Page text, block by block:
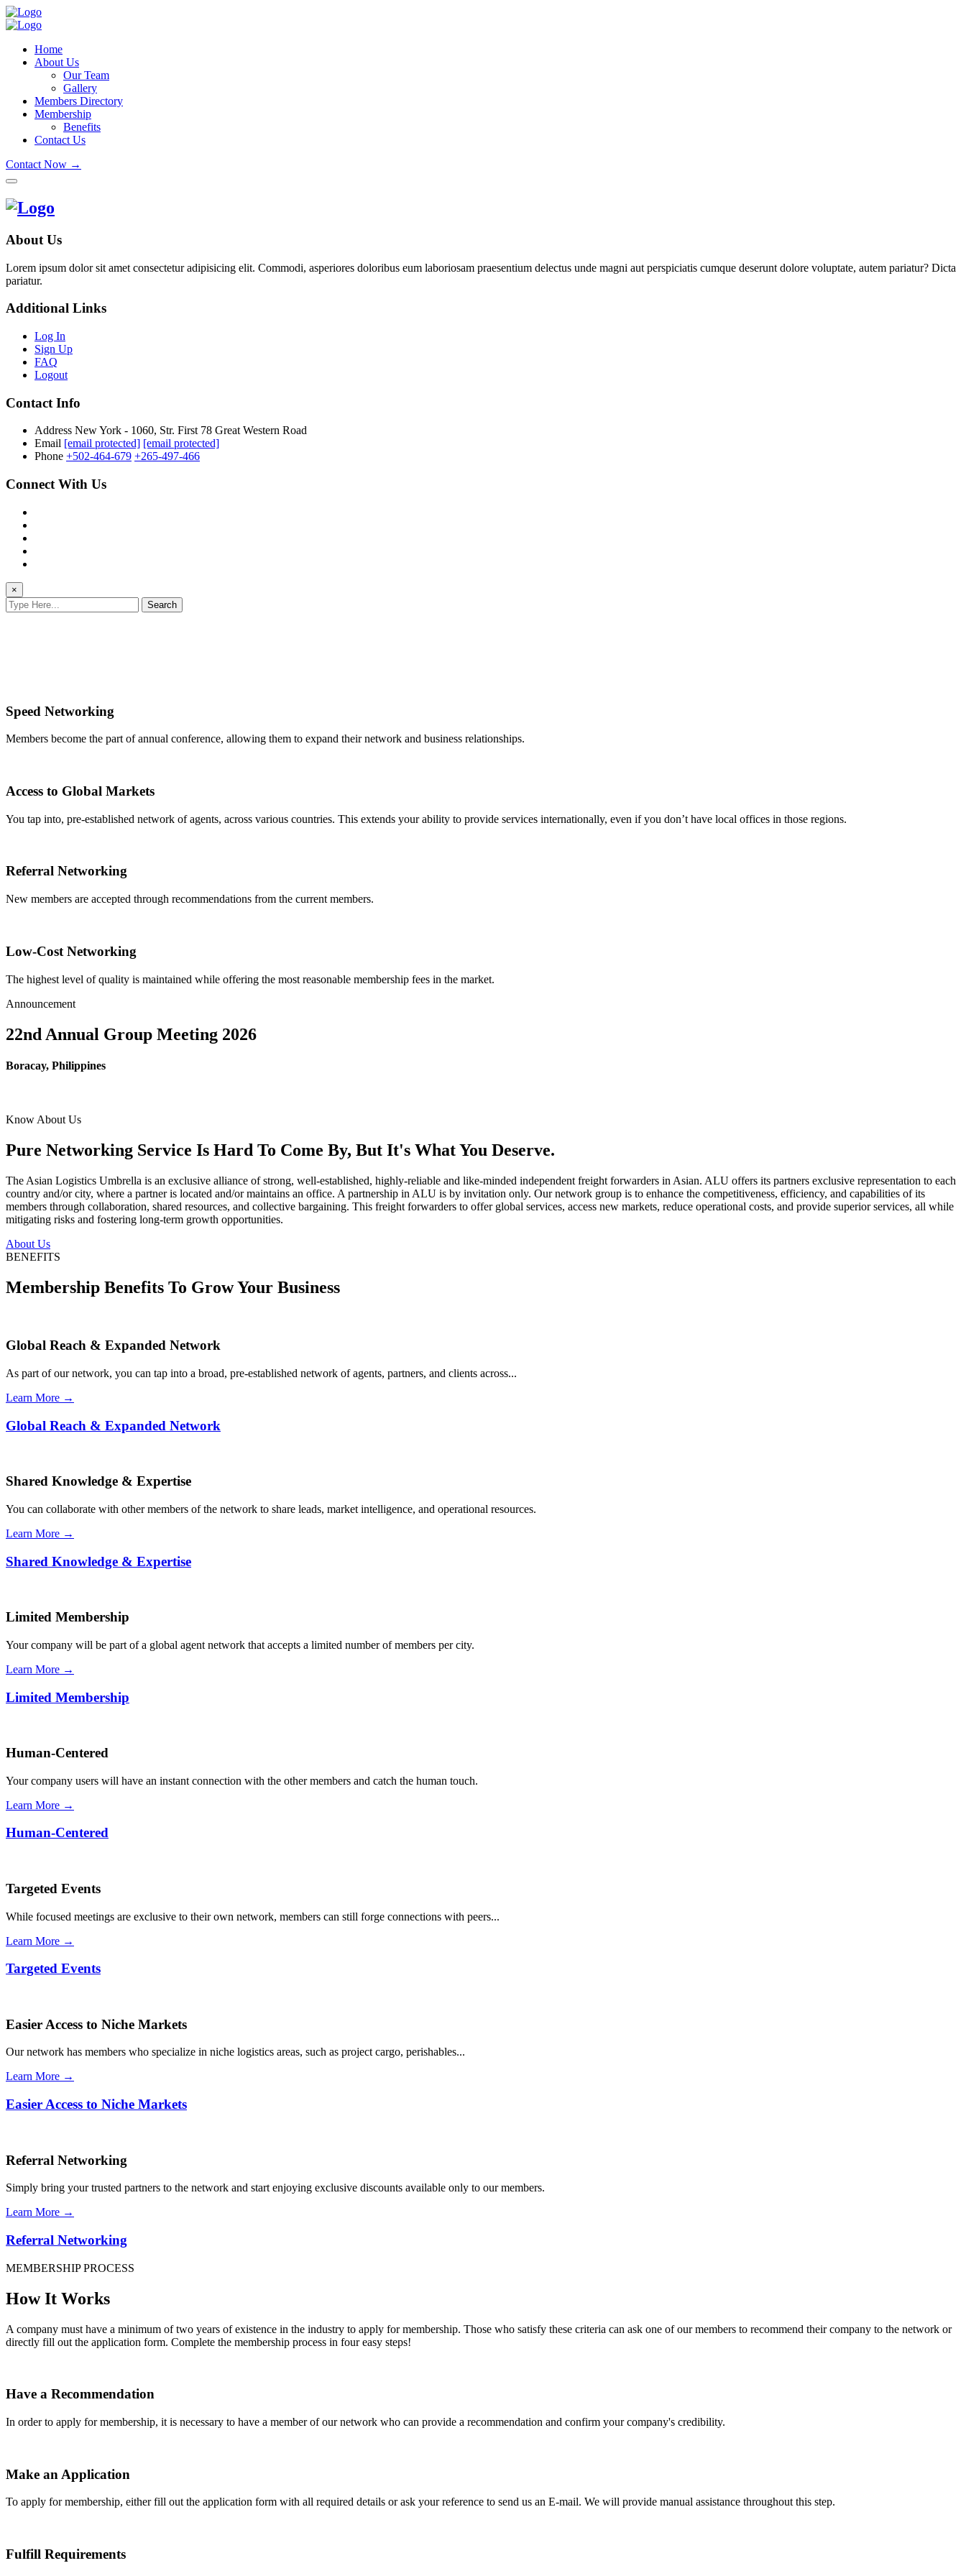
Home
About Us
Our Team
Gallery
Members Directory
Membership
Benefits
Contact Us
Contact Now →
About Us
Lorem ipsum dolor sit amet consectetur adipisicing elit. Commodi, asperiores doloribus eum laboriosam praesentium delectus unde magni aut perspiciatis cumque deserunt dolore voluptate, autem pariatur? Dicta
pariatur.
Additional Links
Log In
Sign Up
FAQ
Logout
Contact Info
Address New York - 1060, Str. First 78 Great Western Road
Email [email protected] [email protected]
Phone +502-464-679 +265-497-466
Connect With Us
×
Search
Speed Networking
Members become the part of annual conference, allowing them to expand their network and business relationships.
Access to Global Markets
You tap into, pre-established network of agents, across various countries. This extends your ability to provide services internationally, even if you don’t have local offices in those regions.
Referral Networking
New members are accepted through recommendations from the current members.
Low-Cost Networking
The highest level of quality is maintained while offering the most reasonable membership fees in the market.
Announcement
22nd Annual Group Meeting 2026
Boracay, Philippines
Know About Us
Pure Networking Service Is Hard To Come By, But It's What You Deserve.
The Asian Logistics Umbrella is an exclusive alliance of strong, well-established, highly-reliable and like-minded independent freight forwarders in Asian. ALU offers its partners exclusive representation to each
country and/or city, where a partner is located and/or maintains an office. A partnership in ALU is by invitation only. Our network group is to enhance the competitiveness, efficiency, and capabilities of its
members through collaboration, shared resources, and collective bargaining. This freight forwarders to offer global services, access new markets, reduce operational costs, and provide superior services, all while
mitigating risks and fostering long-term growth opportunities.
About Us
BENEFITS
Membership Benefits To Grow Your Business
Global Reach & Expanded Network
As part of our network, you can tap into a broad, pre-established network of agents, partners, and clients across...
Learn More →
Global Reach & Expanded Network
Shared Knowledge & Expertise
You can collaborate with other members of the network to share leads, market intelligence, and operational resources.
Learn More →
Shared Knowledge & Expertise
Limited Membership
Your company will be part of a global agent network that accepts a limited number of members per city.
Learn More →
Limited Membership
Human-Centered
Your company users will have an instant connection with the other members and catch the human touch.
Learn More →
Human-Centered
Targeted Events
While focused meetings are exclusive to their own network, members can still forge connections with peers...
Learn More →
Targeted Events
Easier Access to Niche Markets
Our network has members who specialize in niche logistics areas, such as project cargo, perishables...
Learn More →
Easier Access to Niche Markets
Referral Networking
Simply bring your trusted partners to the network and start enjoying exclusive discounts available only to our members.
Learn More →
Referral Networking
MEMBERSHIP PROCESS
How It Works
A company must have a minimum of two years of existence in the industry to apply for membership. Those who satisfy these criteria can ask one of our members to recommend their company to the network or
directly fill out the application form. Complete the membership process in four easy steps!
Have a Recommendation
In order to apply for membership, it is necessary to have a member of our network who can provide a recommendation and confirm your company's credibility.
Make an Application
To apply for membership, either fill out the application form with all required details or ask your reference to send us an E-mail. We will provide manual assistance throughout this step.
Fulfill Requirements